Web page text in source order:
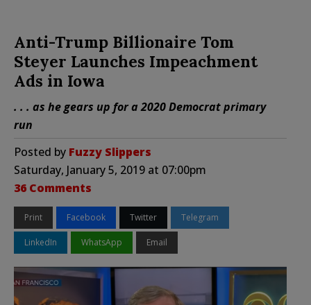
Anti-Trump Billionaire Tom
Steyer Launches Impeachment
Ads in Iowa
. . . as he gears up for a 2020 Democrat primary
run
Posted by Fuzzy Slippers
Saturday, January 5, 2019 at 07:00pm
36 Comments
Print Facebook Twitter Telegram
LinkedIn WhatsApp Email